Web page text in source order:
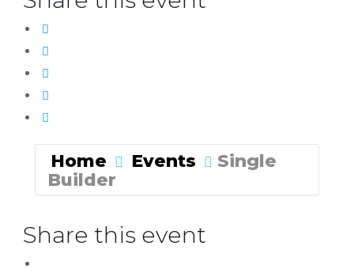
Home Events
Single
Builder
Share this event